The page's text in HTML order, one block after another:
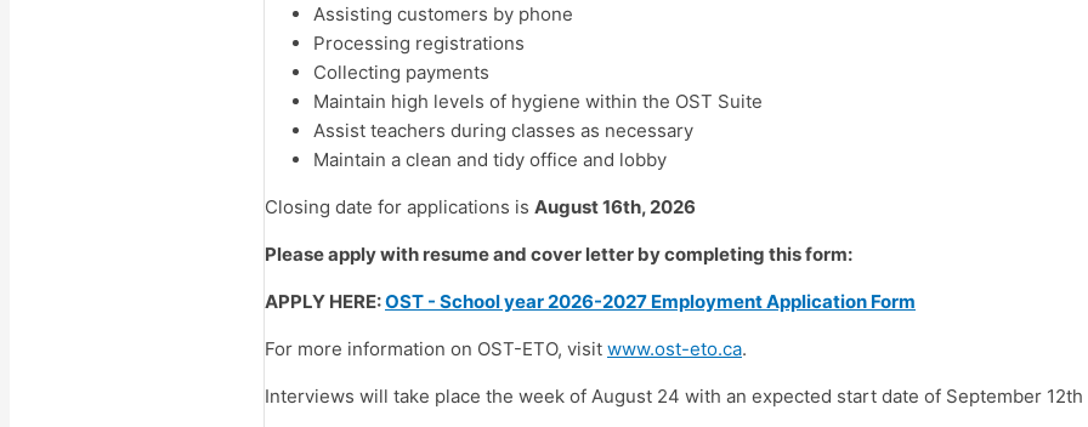
Assisting customers by phone
Processing registrations
Collecting payments
Maintain high levels of hygiene within the OST Suite
Assist teachers during classes as necessary
Maintain a clean and tidy office and lobby
Closing date for applications is August 16th, 2026
Please apply with resume and cover letter by completing this form:
APPLY HERE:OST - School year 2026-2027 Employment Application Form
For more information on OST-ETO, visit www.ost-eto.ca.
Interviews will take place the week of August 24 with an expected start date of September 12th